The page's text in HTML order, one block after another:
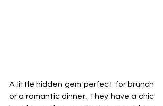
A little hidden gem perfect for brunch
or a romantic dinner. They have a chic